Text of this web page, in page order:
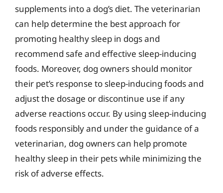
supplements into a dog’s diet. The veterinarian
can help determine the best approach for
promoting healthy sleep in dogs and
recommend safe and effective sleep-inducing
foods. Moreover, dog owners should monitor
their pet’s response to sleep-inducing foods and
adjust the dosage or discontinue use if any
adverse reactions occur. By using sleep-inducing
foods responsibly and under the guidance of a
veterinarian, dog owners can help promote
healthy sleep in their pets while minimizing the
risk of adverse effects.